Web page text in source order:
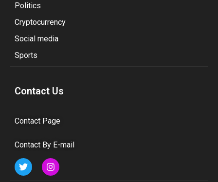
Politics
Cryptocurrency
Social media
Sports
Contact Us
Contact Page
Contact By E-mail